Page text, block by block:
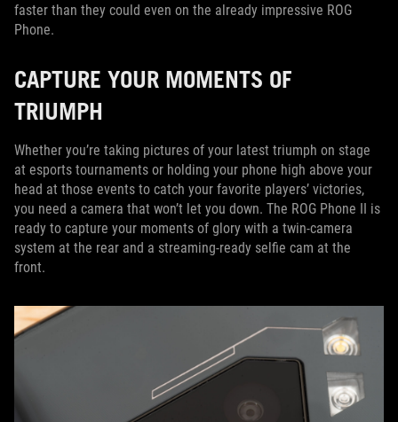
faster than they could even on the already impressive ROG
Phone.
CAPTURE YOUR MOMENTS OF
TRIUMPH
Whether you’re taking pictures of your latest triumph on stage
at esports tournaments or holding your phone high above your
head at those events to catch your favorite players’ victories,
you need a camera that won’t let you down. The ROG Phone II is
ready to capture your moments of glory with a twin-camera
system at the rear and a streaming-ready selfie cam at the
front.